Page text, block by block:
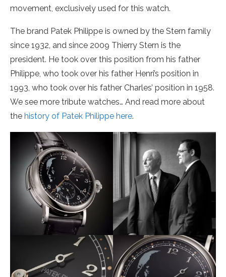
movement, exclusively used for this watch.
The brand Patek Philippe is owned by the Stern family
since 1932, and since 2009 Thierry Stern is the
president. He took over this position from his father
Philippe, who took over his father Henri’s position in
1993, who took over his father Charles’ position in 1958.
We see more tribute watches… And read more about
the history of Patek Philippe here.